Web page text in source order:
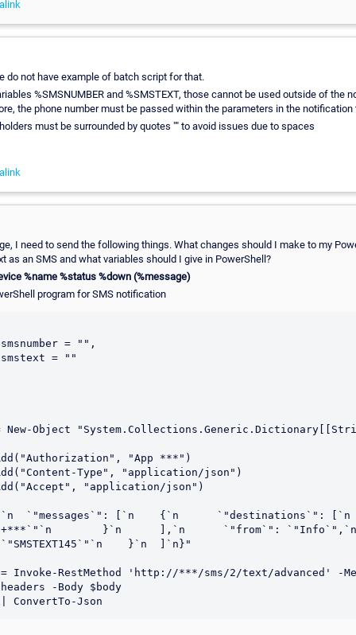
do not have example of batch script for that.
%SMSNUMBER and %SMSTEXT, those cannot be used outside of the
the phone number must be passed within the parameters in the notification
must be surrounded by quotes "" to avoid issues due to spaces
I need to send the following things. What changes should I make to my
as an SMS and what variables should I give in PowerShell?
%name %status %down (%message)
program for SMS notification
= "",
= ""
New-Object
"App ***")
Type", "application/json")
"application/json")
`"messages`": [`n    {`n      `"destinations`":
}`n      ],`n      `"from`": `"Info`",`n
}`n  ]`n}"
= Invoke-RestMethod 'http://***/sms/2/text/advanced' -
-Body $body